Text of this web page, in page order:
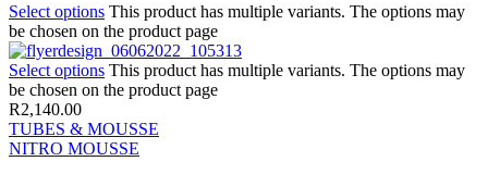
Select options This product has multiple variants. The options may
be chosen on the product page
Select options This product has multiple variants. The options may
be chosen on the product page
R2,140.00
TUBES & MOUSSE
NITRO MOUSSE